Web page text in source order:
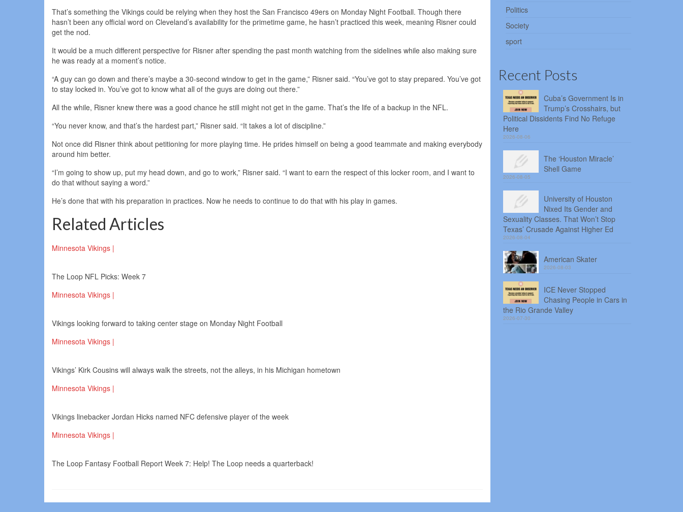
That’s something the Vikings could be relying when they host the San Francisco 49ers on Monday Night Football. Though there
hasn’t been any official word on Cleveland’s availability for the primetime game, he hasn’t practiced this week, meaning Risner could
get the nod.
It would be a much different perspective for Risner after spending the past month watching from the sidelines while also making sure
he was ready at a moment’s notice.
“A guy can go down and there’s maybe a 30-second window to get in the game,” Risner said. “You’ve got to stay prepared. You’ve got
to stay locked in. You’ve got to know what all of the guys are doing out there.”
All the while, Risner knew there was a good chance he still might not get in the game. That’s the life of a backup in the NFL.
“You never know, and that’s the hardest part,” Risner said. “It takes a lot of discipline.”
Not once did Risner think about petitioning for more playing time. He prides himself on being a good teammate and making everybody
around him better.
“I’m going to show up, put my head down, and go to work,” Risner said. “I want to earn the respect of this locker room, and I want to
do that without saying a word.”
He’s done that with his preparation in practices. Now he needs to continue to do that with his play in games.
Related Articles
Minnesota Vikings |
The Loop NFL Picks: Week 7
Minnesota Vikings |
Vikings looking forward to taking center stage on Monday Night Football
Minnesota Vikings |
Vikings’ Kirk Cousins will always walk the streets, not the alleys, in his Michigan hometown
Minnesota Vikings |
Vikings linebacker Jordan Hicks named NFC defensive player of the week
Minnesota Vikings |
The Loop Fantasy Football Report Week 7: Help! The Loop needs a quarterback!
Politics
Society
sport
Recent Posts
Cuba’s Government Is in
Trump’s Crosshairs, but
Political Dissidents Find No Refuge
Here
2026-08-06
The ‘Houston Miracle’
Shell Game
2026-08-05
University of Houston
Nixed Its Gender and
Sexuality Classes. That Won’t Stop
Texas’ Crusade Against Higher Ed
2026-08-04
American Skater
2026-08-03
ICE Never Stopped
Chasing People in Cars in
the Rio Grande Valley
2026-07-30